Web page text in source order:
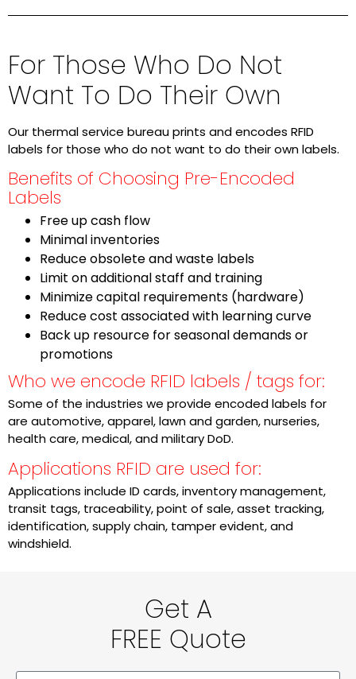
For Those Who Do Not
Want To Do Their Own
Our thermal service bureau prints and encodes RFID
labels for those who do not want to do their own labels.
Benefits of Choosing Pre-Encoded
Labels
Free up cash flow
Minimal inventories
Reduce obsolete and waste labels
Limit on additional staff and training
Minimize capital requirements (hardware)
Reduce cost associated with learning curve
Back up resource for seasonal demands or
promotions
Who we encode RFID labels / tags for:
Some of the industries we provide encoded labels for
are automotive, apparel, lawn and garden, nurseries,
health care, medical, and military DoD.
Applications RFID are used for:
Applications include ID cards, inventory management,
transit tags, traceability, point of sale, asset tracking,
identification, supply chain, tamper evident, and
windshield.
Get A
FREE Quote